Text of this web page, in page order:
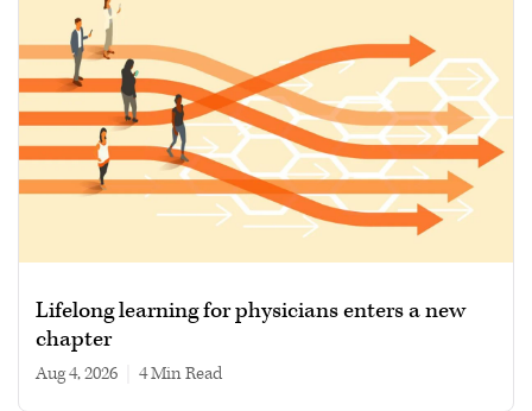
Lifelong learning for physicians enters a new
chapter
Aug 4, 2026 4 min read